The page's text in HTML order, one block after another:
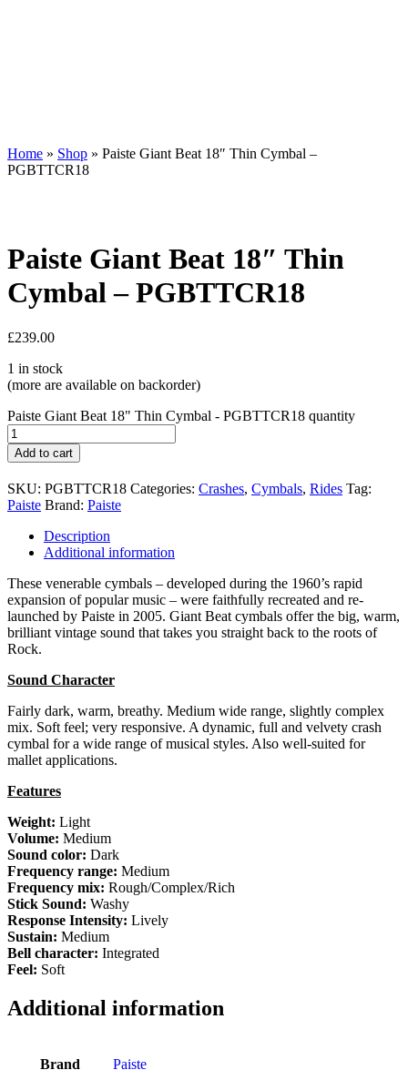
Home » Shop » Paiste Giant Beat 18″ Thin Cymbal –
PGBTTCR18
Paiste Giant Beat 18″ Thin
Cymbal – PGBTTCR18
£239.00
1 in stock
(more are available on backorder)
Paiste Giant Beat 18" Thin Cymbal - PGBTTCR18 quantity
Add to cart
SKU: PGBTTCR18 Categories: Crashes, Cymbals, Rides Tag:
Paiste Brand: Paiste
Description
Additional information
These venerable cymbals – developed during the 1960’s rapid
expansion of popular music – were faithfully recreated and re-
launched by Paiste in 2005. Giant Beat cymbals offer the big, warm,
brilliant vintage sound that takes you straight back to the roots of
Rock.
Sound Character
Fairly dark, warm, breathy. Medium wide range, slightly complex
mix. Soft feel; very responsive. A dynamic, full and velvety crash
cymbal for a wide range of musical styles. Also well-suited for
mallet applications.
Features
Weight: Light
Volume: Medium
Sound color: Dark
Frequency range: Medium
Frequency mix: Rough/Complex/Rich
Stick Sound: Washy
Response Intensity: Lively
Sustain: Medium
Bell character: Integrated
Feel: Soft
Additional information
Brand Paiste